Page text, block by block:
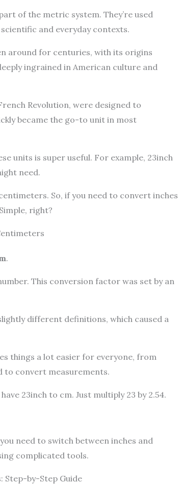
of the metric system. They’re used
and everyday contexts.
around for centuries, with its origins
ingrained in American culture and
Revolution, were designed to
became the go-to unit in most
units is super useful. For example, 23inch
need.
So, if you need to convert inches
right?
.
This conversion factor was set by an
different definitions, which caused a
things a lot easier for everyone, from
to convert measurements.
23inch to cm. Just multiply 23 by 2.54.
need to switch between inches and
complicated tools.
Step-by-Step Guide